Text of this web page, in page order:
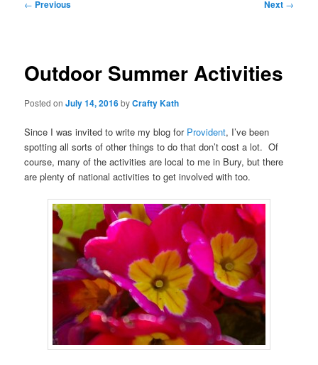
← Previous Next →
Outdoor Summer Activities
Posted onJuly 14, 2016byCrafty Kath
Since I was invited to write my blog for Provident, I’ve been
spotting all sorts of other things to do that don’t cost a lot. Of
course, many of the activities are local to me in Bury, but there
are plenty of national activities to get involved with too.